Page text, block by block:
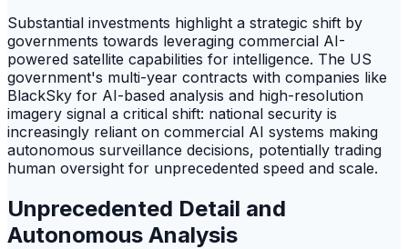
Substantial investments highlight a strategic shift by
governments towards leveraging commercial AI-
powered satellite capabilities for intelligence. The US
government's multi-year contracts with companies like
BlackSky for AI-based analysis and high-resolution
imagery signal a critical shift: national security is
increasingly reliant on commercial AI systems making
autonomous surveillance decisions, potentially trading
human oversight for unprecedented speed and scale.
Unprecedented Detail and
Autonomous Analysis